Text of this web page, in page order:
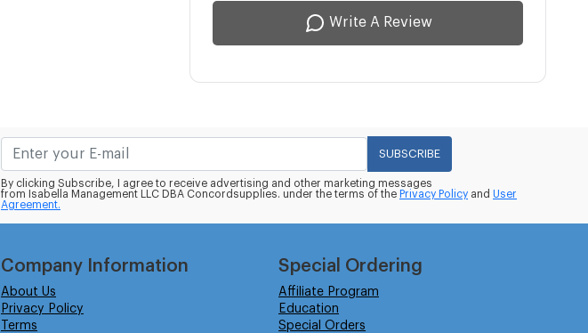
Write A Review
SUBSCRIBE
By clicking Subscribe, I agree to receive advertising and other marketing messages
from Isabella Management LLC DBA Concordsupplies. under the terms of the Privacy Policy and User
Agreement.
Company Information
About Us
Privacy Policy
Terms
Special Ordering
Affiliate Program
Education
Special Orders